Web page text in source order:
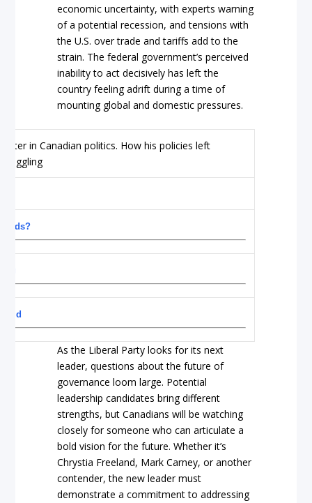
economic uncertainty, with experts warning
of a potential recession, and tensions with
the U.S. over trade and tariffs add to the
strain. The federal government’s perceived
inability to act decisively has left the
country feeling adrift during a time of
mounting global and domestic pressures.
did
As the Liberal Party looks for its next
leader, questions about the future of
governance loom large. Potential
leadership candidates bring different
strengths, but Canadians will be watching
closely for someone who can articulate a
bold vision for the future. Whether it’s
Chrystia Freeland, Mark Carney, or another
contender, the new leader must
demonstrate a commitment to addressing